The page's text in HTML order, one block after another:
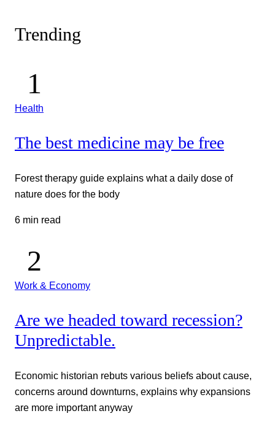
Trending
Health
The best medicine may be free
Forest therapy guide explains what a daily dose of
nature does for the body
6 min read
Work & Economy
Are we headed toward recession?
Unpredictable.
Economic historian rebuts various beliefs about cause,
concerns around downturns, explains why expansions
are more important anyway